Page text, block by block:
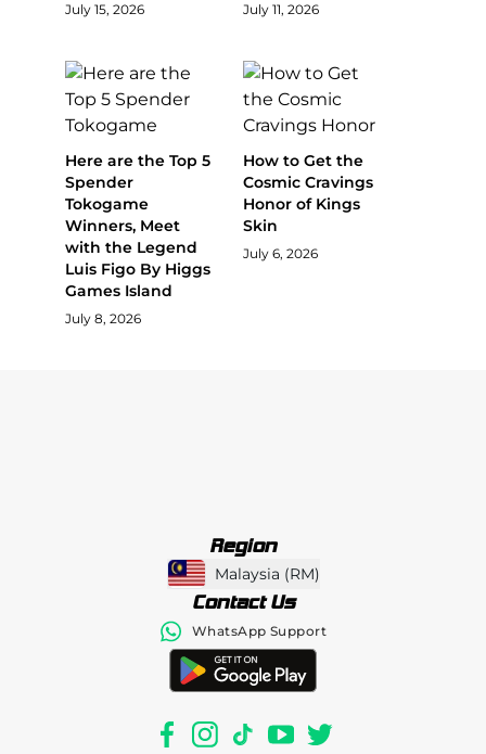
July 15, 2026 July 11, 2026
Here are the Top 5
Spender
Tokogame
Winners, Meet
with the Legend
Luis Figo By Higgs
Games Island
July 8, 2026
How to Get the
Cosmic Cravings
Honor of Kings
Skin
July 6, 2026
Region
Malaysia (RM)
Contact Us
WhatsApp Support